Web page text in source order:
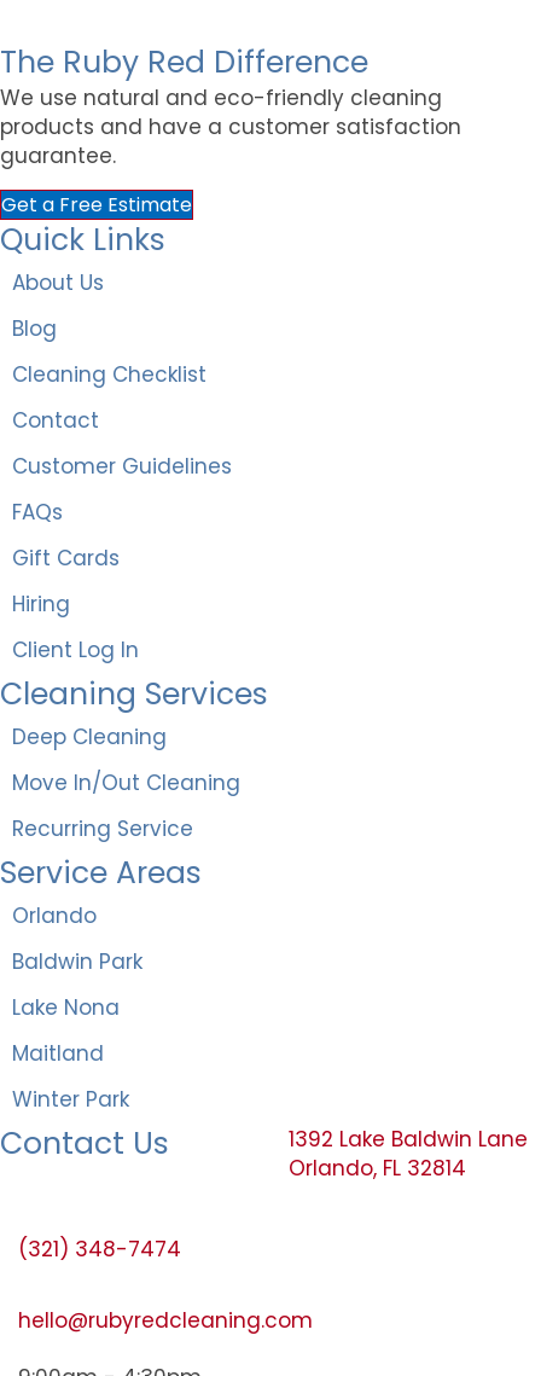
The Ruby Red Difference
We use natural and eco-friendly cleaning
products and have a customer satisfaction
guarantee.
Get a Free Estimate
Quick Links
About Us
Blog
Cleaning Checklist
Contact
Customer Guidelines
FAQs
Gift Cards
Hiring
Client Log In
Cleaning Services
Deep Cleaning
Move In/Out Cleaning
Recurring Service
Service Areas
Orlando
Baldwin Park
Lake Nona
Maitland
Winter Park
Contact Us
1392 Lake Baldwin Lane
Orlando, FL 32814
(321) 348-7474
hello@rubyredcleaning.com